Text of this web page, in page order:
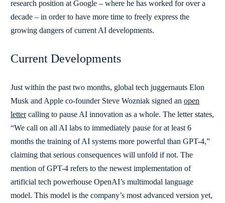
research position at Google – where he has worked for over a
decade – in order to have more time to freely express the
growing dangers of current AI developments.
Current Developments
Just within the past two months, global tech juggernauts Elon
Musk and Apple co-founder Steve Wozniak signed an open
lettercalling to pause AI innovation as a whole. The letter states,
“We call on all AI labs to immediately pause for at least 6
months the training of AI systems more powerful than GPT-4,”
claiming that serious consequences will unfold if not. The
mention of GPT-4 refers to the newest implementation of
artificial tech powerhouse OpenAI’s multimodal language
model. This model is the company’s most advanced version yet,